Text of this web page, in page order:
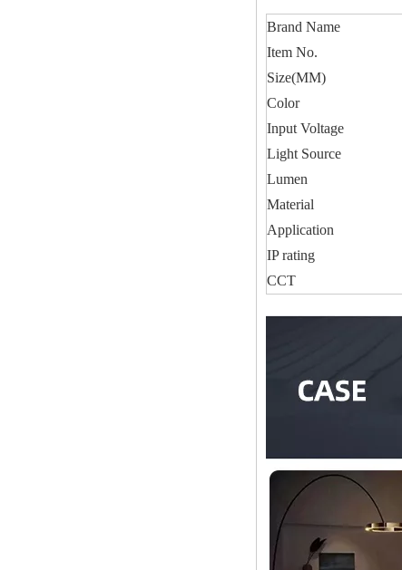
Brand Name
Item No.
Size(MM)
Color
Input Voltage
Light Source
Lumen
Material
Application
IP rating
CCT